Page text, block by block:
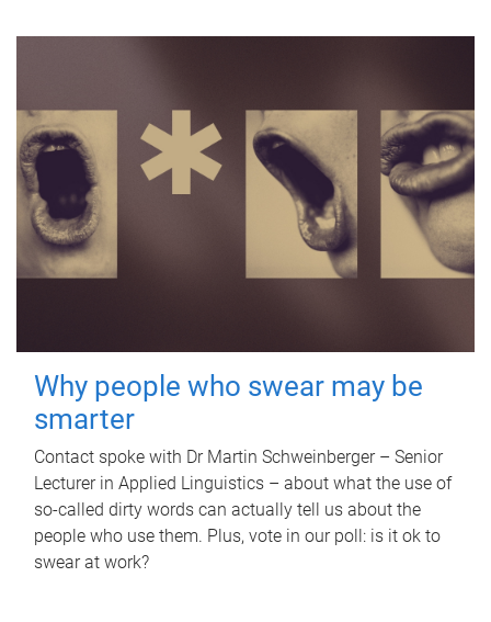
Why people who swear may be
smarter
Contact spoke with Dr Martin Schweinberger – Senior
Lecturer in Applied Linguistics – about what the use of
so-called dirty words can actually tell us about the
people who use them. Plus, vote in our poll: is it ok to
swear at work?